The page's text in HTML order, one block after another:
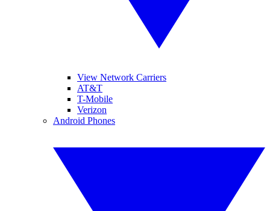
View Network Carriers
AT&T
T-Mobile
Verizon
Android Phones